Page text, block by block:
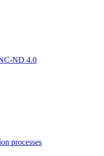
ND 4.0
processes